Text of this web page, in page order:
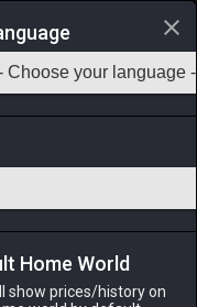
Teamcraft
Home World
show prices/history on